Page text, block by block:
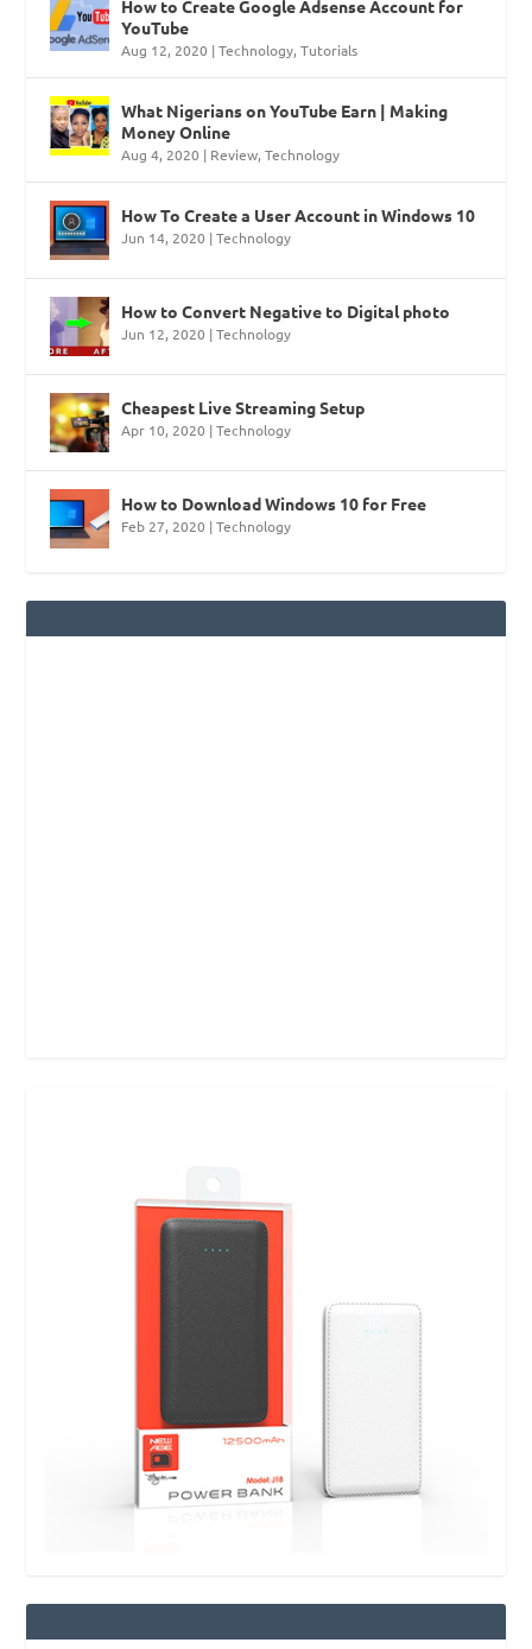
How to Create Google Adsense Account for
YouTube
Aug 12, 2020 |Technology,Tutorials
What Nigerians on YouTube Earn | Making
Money Online
Aug 4, 2020 | Review,Technology
How To Create a User Account in Windows 10
Jun 14, 2020 |Technology
How to Convert Negative to Digital photo
Jun 12, 2020 |Technology
Cheapest Live Streaming Setup
Apr 10, 2020 |Technology
How to Download Windows 10 for Free
Feb 27, 2020 |Technology